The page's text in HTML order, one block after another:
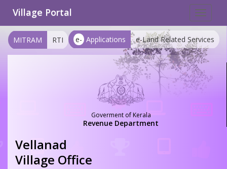
Toggle
Village Portal
e- Applications e-Land Related Services
MITRAM RTI
Goverment of Kerala
Revenue Department
Vellanad
Village Office